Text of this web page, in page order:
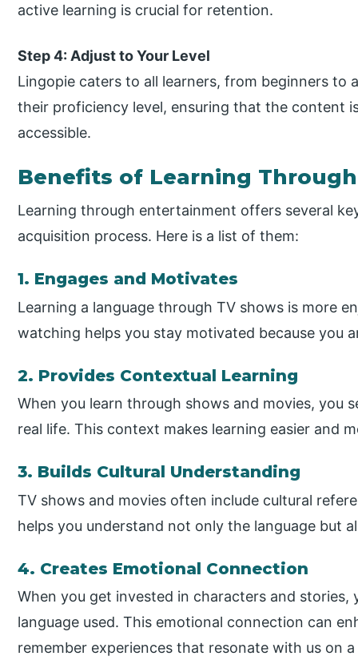
active learning is crucial for retention.
Step 4: Adjust to Your Level
Lingopie caters to all learners, from beginners to
their proficiency level, ensuring that the content
accessible.
Benefits of Learning
Learning through entertainment offers several
acquisition process. Here is a list of them:
1. Engages and Motivates
Learning a language through TV shows is more
watching helps you stay motivated because you
2. Provides Contextual Learning
When you learn through shows and movies, you
real life. This context makes learning easier and
3. Builds Cultural Understanding
TV shows and movies often include cultural
helps you understand not only the language but
4. Creates Emotional Connection
When you get invested in characters and
language used. This emotional connection can
remember experiences that resonate with us on